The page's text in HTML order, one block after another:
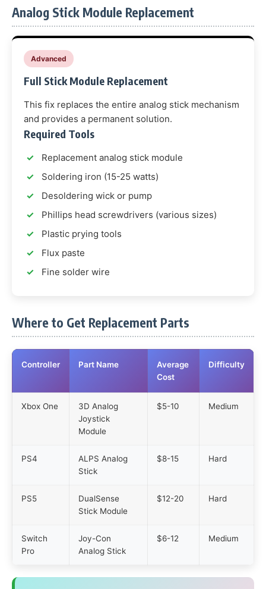
Analog Stick Module Replacement
Advanced
Full Stick Module Replacement
This fix replaces the entire analog stick mechanism
and provides a permanent solution.
Required Tools
Replacement analog stick module
Soldering iron (15-25 watts)
Desoldering wick or pump
Phillips head screwdrivers (various sizes)
Plastic prying tools
Flux paste
Fine solder wire
Where to Get Replacement Parts
Controller Part Name
Average
Cost
Difficulty
Xbox One
3D Analog
Joystick
Module
$5-10 Medium
PS4
ALPS Analog
Stick
$8-15 Hard
PS5
DualSense
Stick Module
$12-20 Hard
Switch
Pro
Joy-Con
Analog Stick
$6-12 Medium